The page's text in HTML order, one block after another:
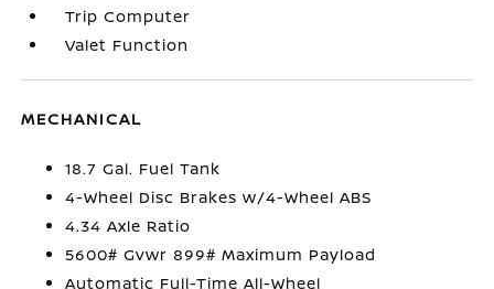
Trip Computer
Valet Function
MECHANICAL
18.7 Gal. Fuel Tank
4-Wheel Disc Brakes w/4-Wheel ABS
4.34 Axle Ratio
5600# Gvwr 899# Maximum Payload
Automatic Full-Time All-Wheel